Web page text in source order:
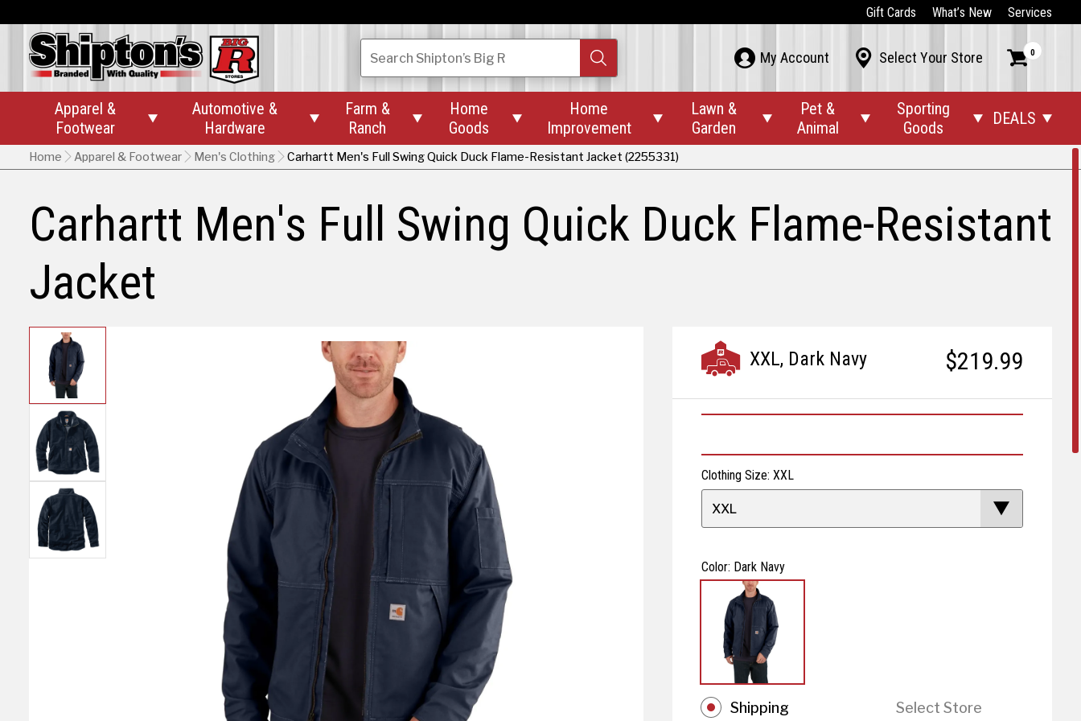
Gift Cards What’s New Services
SearchShipton’s Big R  My Account  Select Your Store  0
Apparel &
Footwear

Automotive &
Hardware

Farm &
Ranch

Home
Goods

Home
Improvement

Lawn &
Garden

Pet &
Animal

Sporting
Goods
 DEALS 
Home Apparel & Footwear Men's Clothing Carhartt Men's Full Swing Quick Duck Flame-Resistant Jacket (2255331)
Carhartt Men's Full Swing Quick Duck Flame-Resistant
Jacket
$219.99
XXL, Dark Navy
Clothing Size: XXL
XXL
Color: Dark Navy
Shipping Select Store